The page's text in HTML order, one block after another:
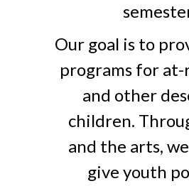
Our goal is to
programs for
and other
children.
and the arts,
give youth